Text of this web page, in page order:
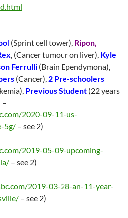
l (Sprint cell tower), Ripon,
, (Cancer tumour on liver), Kyle
Ferrulli (Brain Ependymona),
(Cancer), 2 Pre-schoolers
Previous Student (22 years
–
2020-09-11-us-
5g/ – see 2)
2019-05-09-upcoming-
– see 2)
2019-03-28-an-11-year-
– see 2)